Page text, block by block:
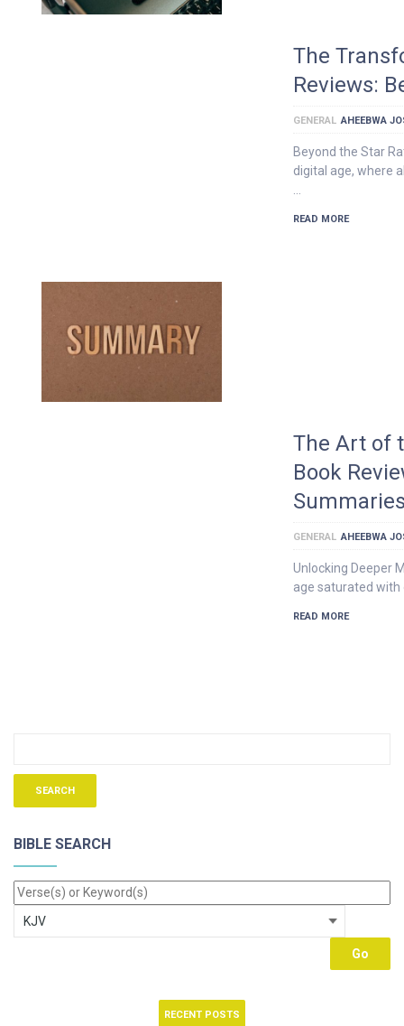
The
Reviews:
GENERAL AHEEBWA
Beyond the Star
digital age, where
READ MORE
The Art of
Book
GENERAL AHEEBWA
Unlocking Deeper
age saturated with
READ MORE
BIBLE SEARCH
RECENT POSTS